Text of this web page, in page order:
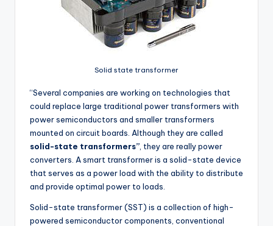
Solid state transformer
“Several companies are working on technologies that
could replace large traditional power transformers with
power semiconductors and smaller transformers
mounted on circuit boards. Although they are called
solid-state transformers” , they are really power
converters. A smart transformer is a solid-state device
that serves as a power load with the ability to distribute
and provide optimal power to loads.
Solid-state transformer (SST) is a collection of high-
powered semiconductor components, conventional